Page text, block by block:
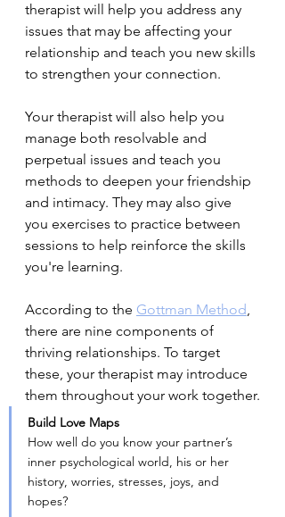
therapist will help you address any
issues that may be affecting your
relationship and teach you new skills
to strengthen your connection.
Your therapist will also help you
manage both resolvable and
perpetual issues and teach you
methods to deepen your friendship
and intimacy. They may also give
you exercises to practice between
sessions to help reinforce the skills
you're learning.
According to the Gottman Method,
there are nine components of
thriving relationships. To target
these, your therapist may introduce
them throughout your work together.
Build Love Maps
How well do you know your partner’s
inner psychological world, his or her
history, worries, stresses, joys, and
hopes?